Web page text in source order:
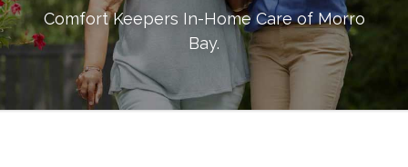
Comfort Keepers In-Home Care ofMorro
Bay.